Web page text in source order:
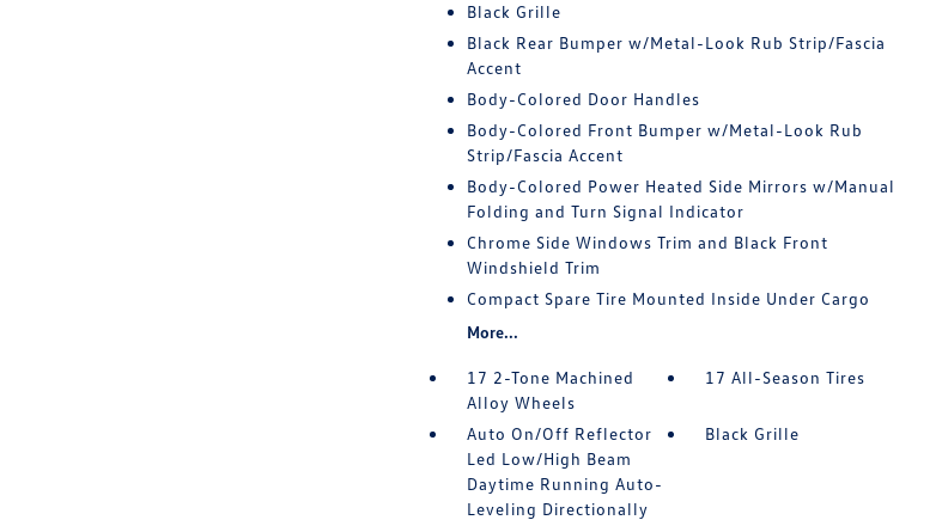
Black Grille
Black Rear Bumper w/Metal-Look Rub Strip/Fascia
Accent
Body-Colored Door Handles
Body-Colored Front Bumper w/Metal-Look Rub
Strip/Fascia Accent
Body-Colored Power Heated Side Mirrors w/Manual
Folding and Turn Signal Indicator
Chrome Side Windows Trim and Black Front
Windshield Trim
Compact Spare Tire Mounted Inside Under Cargo
More...
17 2-Tone Machined
Alloy Wheels
17 All-Season Tires
Auto On/Off Reflector
Led Low/High Beam
Daytime Running Auto-
Leveling Directionally
Black Grille